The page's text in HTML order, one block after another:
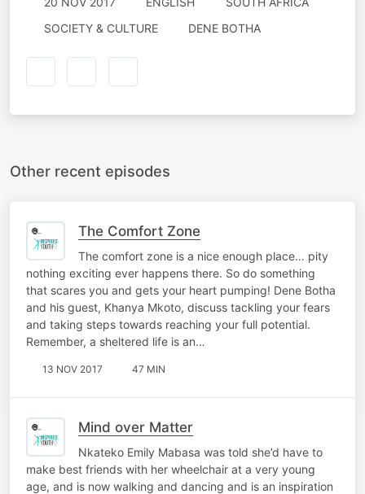
SOCIETY & CULTURE
DENE BOTHA
Other recent episodes
The Comfort Zone
The comfort zone is a nice enough place… pity
nothing exciting ever happens there. So do something
that scares you and gets your heart pumping! Dene Botha
and his guest, Khanya Mkoto, discuss tackling your fears
and taking steps towards reaching your full potential.
Remember, a sheltered life is an…
13 NOV 2017 47 MIN
Mind over Matter
Nkateko Emily Mabasa was told she’d have to
make best friends with her wheelchair at a very young
age, and is now walking and dancing and is an inspiration